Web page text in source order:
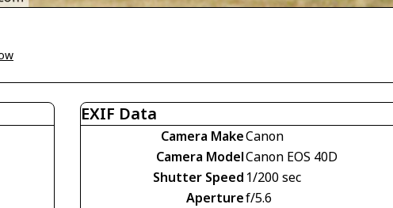
EXIF Data
Camera MakeCanon
Camera ModelCanon EOS 40D
Shutter Speed 1/200 sec
Aperturef/5.6